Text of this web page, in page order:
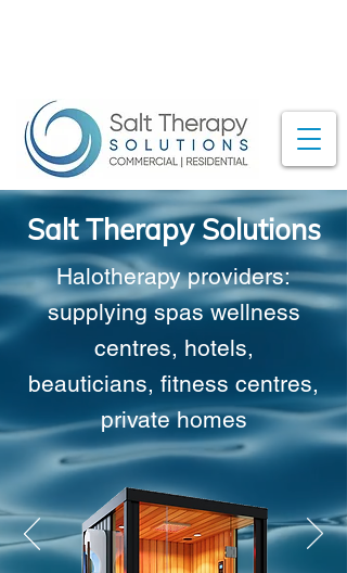
Salt Therapy Solutions
Halotherapy providers:
supplying spaswellness
centres, hotels,
beauticians, fitness centres,
private homes